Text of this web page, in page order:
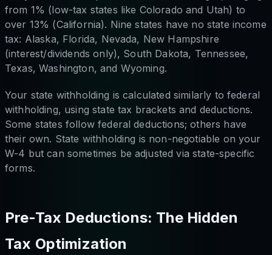
from 1% (low-tax states like Colorado and Utah) to
over 13% (California). Nine states have no state income
tax: Alaska, Florida, Nevada, New Hampshire
(interest/dividends only), South Dakota, Tennessee,
Texas, Washington, and Wyoming.
Your state withholding is calculated similarly to federal
withholding, using state tax brackets and deductions.
Some states follow federal deductions; others have
their own. State withholding is non-negotiable on your
W-4 but can sometimes be adjusted via state-specific
forms.
Pre-Tax Deductions: The Hidden
Tax Optimization